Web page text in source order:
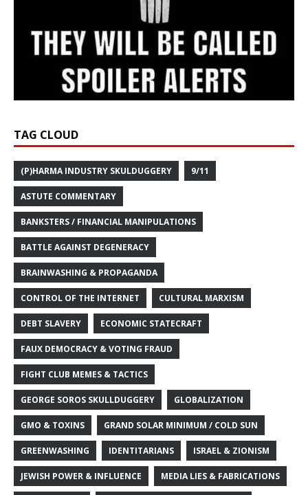
TAG CLOUD
(P)HARMA INDUSTRY SKULDUGGERY 9/11
ASTUTE COMMENTARY
BANKSTERS / FINANCIAL MANIPULATIONS
BATTLE AGAINST DEGENERACY
BRAINWASHING & PROPAGANDA
CONTROL OF THE INTERNET CULTURAL MARXISM
DEBT SLAVERY ECONOMIC STATECRAFT
FAUX DEMOCRACY & VOTING FRAUD
FIGHT CLUB MEMES & TACTICS
GEORGE SOROS SKULLDUGGERY GLOBALIZATION
GMO & TOXINS GRAND SOLAR MINIMUM / COLD SUN
GREENWASHING IDENTITARIANS ISRAEL & ZIONISM
JEWISH POWER & INFLUENCE MEDIA LIES & FABRICATIONS